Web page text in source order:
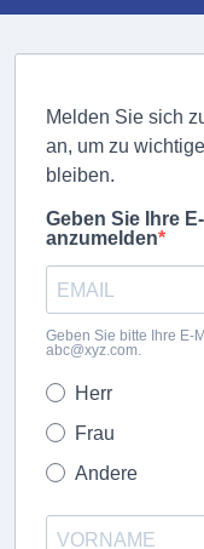
Melden Sie sich
an, um zu
bleiben.
Geben Sie Ihre
anzumelden
Geben Sie bitte Ihre E-
abc@xyz.com.
Herr
Frau
Andere